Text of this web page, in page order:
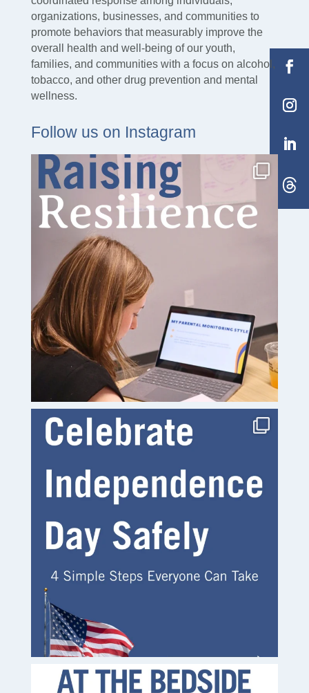
organizations, businesses, and communities to
promote behaviors that measurably improve the
overall health and well-being of our youth,
families, and communities with a focus on alcohol,
tobacco, and other drug prevention and mental
wellness.
Follow us on Instagram